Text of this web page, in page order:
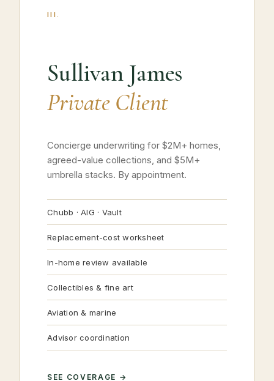
III.
Sullivan James
Private Client
Concierge underwriting for $2M+ homes,
agreed-value collections, and $5M+
umbrella stacks. By appointment.
Chubb · AIG · Vault
Replacement-cost worksheet
In-home review available
Collectibles & fine art
Aviation & marine
Advisor coordination
SEE COVERAGE →